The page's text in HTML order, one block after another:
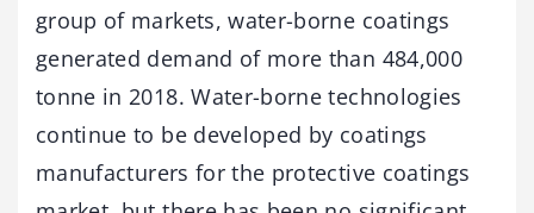
group of markets, water-borne coatings
generated demand of more than 484,000
tonne in 2018. Water-borne technologies
continue to be developed by coatings
manufacturers for the protective coatings